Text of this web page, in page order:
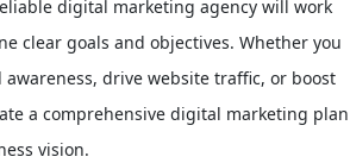
digital marketing agency will work
clear goals and objectives. Whether you
drive website traffic, or boost
a comprehensive digital marketing plan
vision.